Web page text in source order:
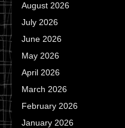
August 2026
July 2026
June 2026
May 2026
April 2026
March 2026
February 2026
January 2026